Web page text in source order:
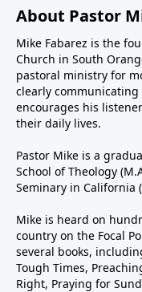
About Pastor
Mike Fabarez is the
Church in South
pastoral ministry for
clearly communicating
encourages his
their daily lives.
Pastor Mike is a
School of Theology
Seminary in California
Mike is heard on
country on the Focal
several books,
Tough Times,
Right, Praying for